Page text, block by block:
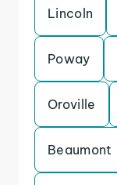
Lincoln
Poway
Oroville
Beaumont